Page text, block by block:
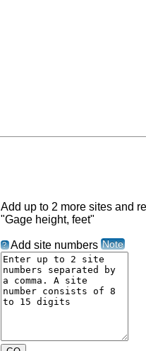
Add up to 2 more sites and
"Gage height, feet"
? Add site numbers Note